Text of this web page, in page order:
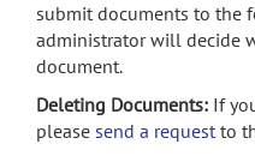
submit documents to the
administrator will decide
document.
Deleting Documents: If
please send a requestto